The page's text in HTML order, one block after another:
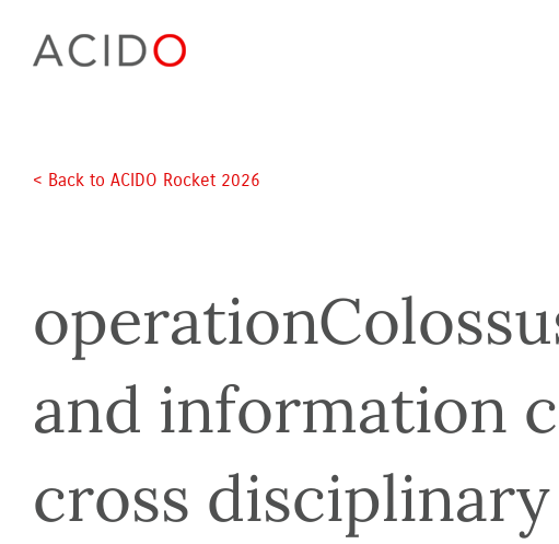
< Back to ACIDO Rocket 2026
and information
cross